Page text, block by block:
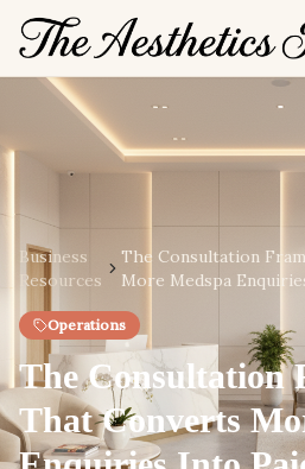
Business
Resources
The Consultation
More Medspa
Operations
The Consultation
That Converts